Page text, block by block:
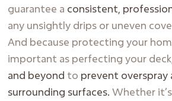
guarantee a consistent,
any unsightly drips or uneven
And because protecting your
important as perfecting your
and beyond to prevent
surrounding surfaces. Whether